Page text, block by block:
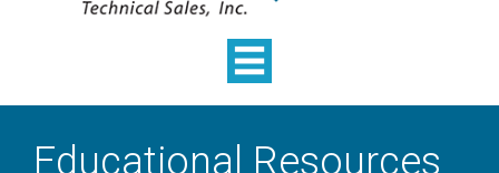
Educational Resources